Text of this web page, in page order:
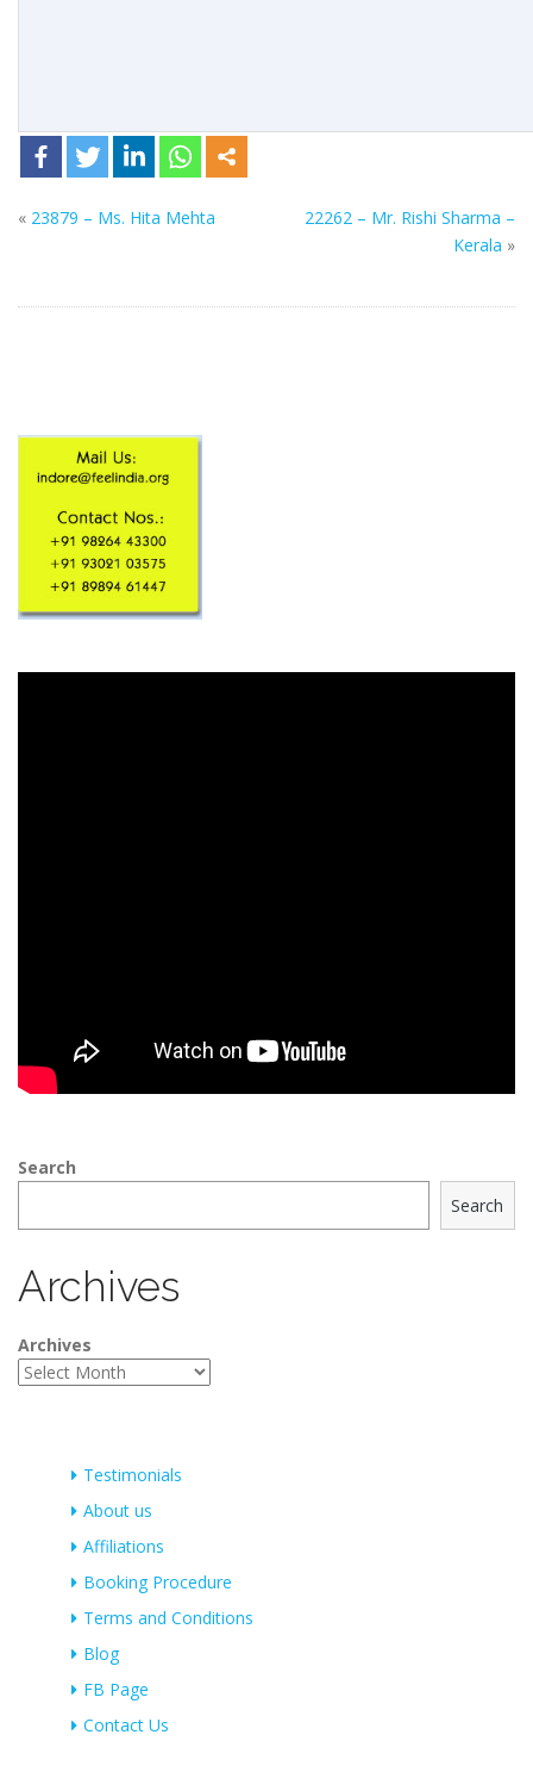
« 23879 – Ms. Hita Mehta
22262 – Mr. Rishi Sharma –
Kerala »
Search
Search
Archives
Archives
Testimonials
About us
Affiliations
Booking Procedure
Terms and Conditions
Blog
FB Page
Contact Us